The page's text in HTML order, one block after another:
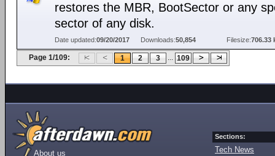
restores the MBR, BootSector or any
sector of any disk.
Date updated:09/20/2017 Downloads:50,854 Filesize:706.33
Page 1/109: 1 2 3 ... 109
About us
Sections:
Tech News